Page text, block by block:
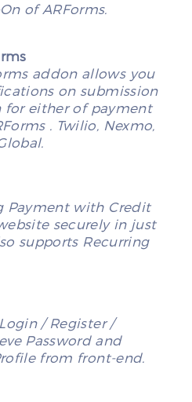
of ARForms.
addon allows you
on submission
for either of payment
. Twilio, Nexmo,
Payment with Credit
securely in just
supports Recurring
/ Register /
Password and
from front-end.